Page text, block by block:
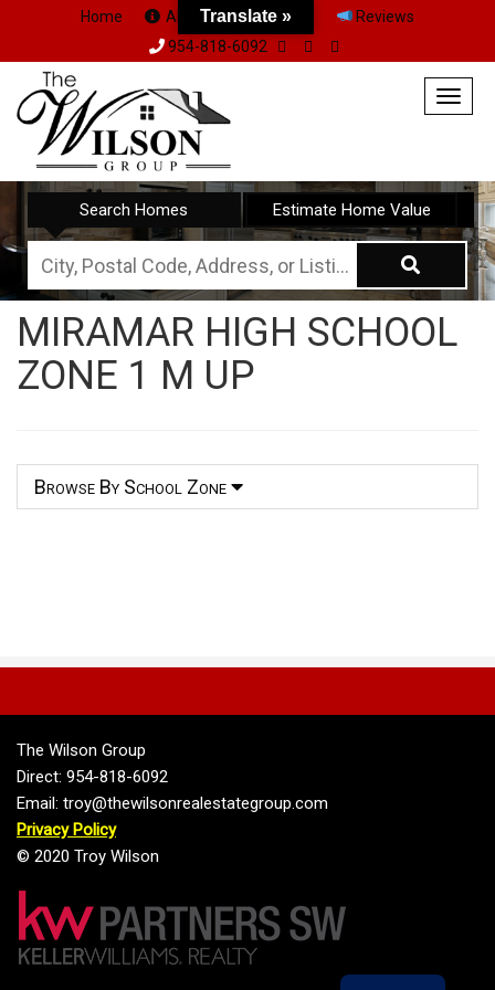
Home About Us Team
Reviews
954-818-6092
Search Homes Estimate Home Value
City,
Postal
Code,
Address,
ID
MIRAMAR HIGH SCHOOL
ZONE 1 M UP
Browse By School Zone
The Wilson Group
Direct: 954-818-6092
Email: troy@thewilsonrealestategroup.com
Privacy Policy
© 2020 Troy Wilson
Translate »